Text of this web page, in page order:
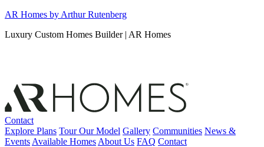
Skip
content
AR Homes by Arthur Rutenberg
Luxury Custom Homes Builder | AR Homes
Contact
Explore Plans Tour Our Model Gallery Communities News &
Events Available Homes About Us FAQ Contact